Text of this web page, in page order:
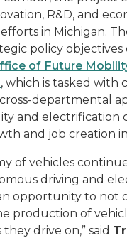
R&D, and
in Michigan.
policy
of Future
, which is tasked with
departmental
and electrification
and job creation
of vehicles
driving and
opportunity to not
production of
drive on,” said